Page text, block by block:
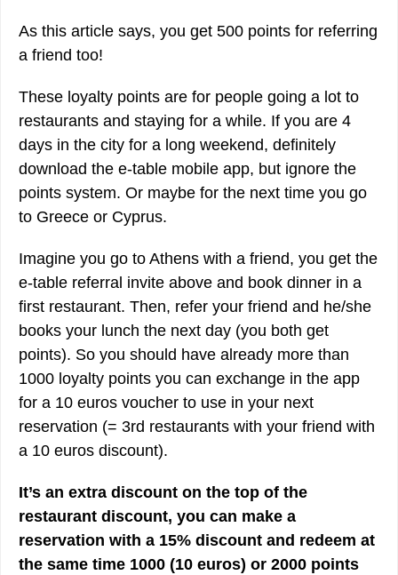
As this article says, you get 500 points for referring
a friend too!
These loyalty points are for people going a lot to
restaurants and staying for a while. If you are 4
days in the city for a long weekend, definitely
download the e-table mobile app, but ignore the
points system. Or maybe for the next time you go
to Greece or Cyprus.
Imagine you go to Athens with a friend, you get the
e-table referral invite above and book dinner in a
first restaurant. Then, refer your friend and he/she
books your lunch the next day (you both get
points). So you should have already more than
1000 loyalty points you can exchange in the app
for a 10 euros voucher to use in your next
reservation (= 3rd restaurants with your friend with
a 10 euros discount).
It’s an extra discount on the top of the
restaurant discount, you can make a
reservation with a 15% discount and redeem at
the same time 1000 (10 euros) or 2000 points